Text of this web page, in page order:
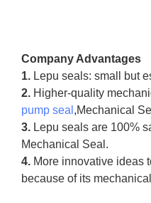
Company Advantages
1. Lepu seals: small but
2. Higher-quality
pump seal ,Mechanical
3. Lepu seals are 100%
Mechanical Seal.
4. More innovative ideas
because of its